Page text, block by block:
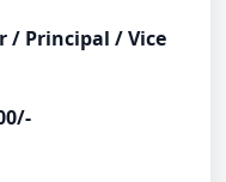
/ Principal / Vice